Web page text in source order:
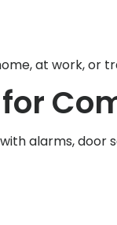
at work, or
alarms,